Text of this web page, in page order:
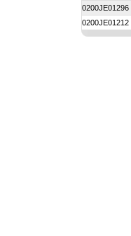
0200JE01296
0200JE01212